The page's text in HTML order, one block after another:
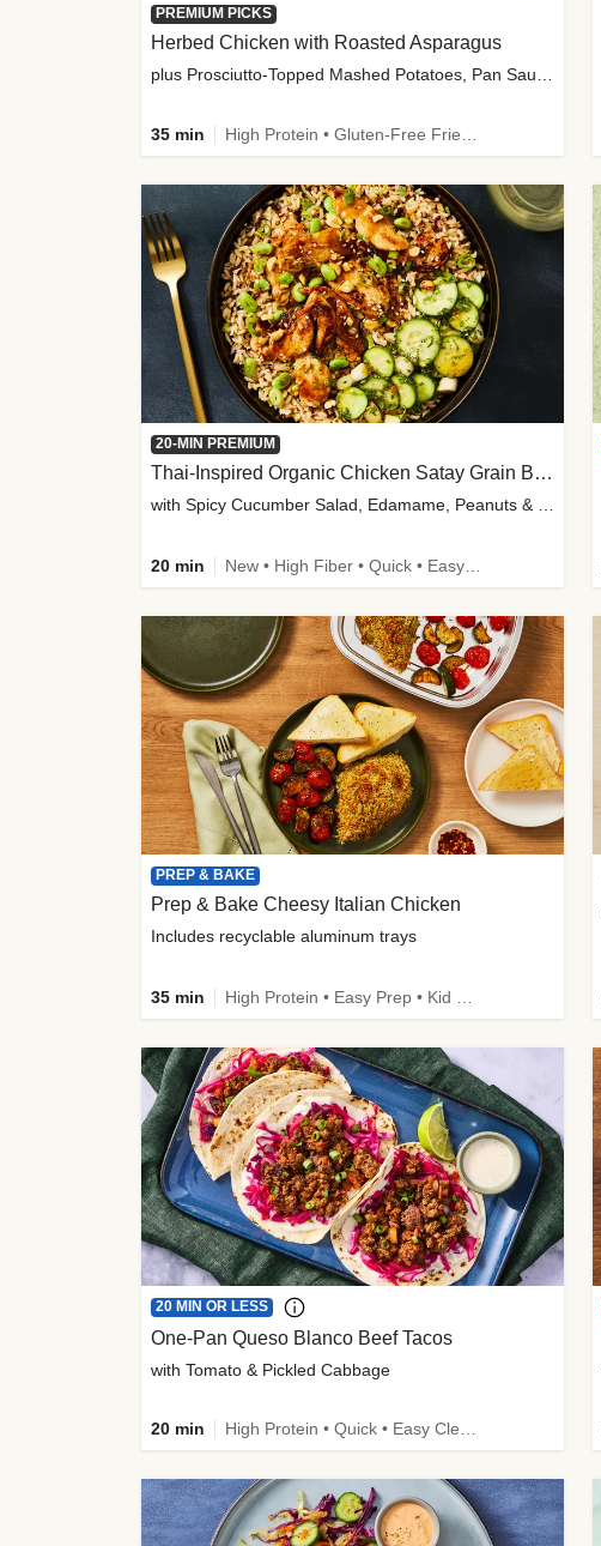
PREMIUM PICKS
Herbed Chicken with Roasted Asparagus
35 min High Protein • Gluten-Free Friendly • High Fiber
20-MIN PREMIUM
Thai-Inspired Organic Chicken Satay Grain Bowls
with Spicy Cucumber Salad, Edamame, Peanuts & Sesame Seeds
20 min
PREP & BAKE
Prep & Bake Cheesy Italian Chicken
Includes recyclable aluminum trays
35 min
20 MIN OR LESS
One-Pan Queso Blanco Beef Tacos
with Tomato & Pickled Cabbage
20 min